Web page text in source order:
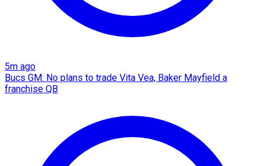
5m ago
Bucs GM: No plans to trade Vita Vea, Baker Mayfield a
franchise QB